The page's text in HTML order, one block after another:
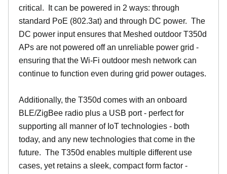
critical. It can be powered in 2 ways: through
standard PoE (802.3at) and through DC power. The
DC power input ensures that Meshed outdoor T350d
APs are not powered off an unreliable power grid -
ensuring that the Wi-Fi outdoor mesh network can
continue to function even during grid power outages.
Additionally, the T350d comes with an onboard
BLE/ZigBee radio plus a USB port - perfect for
supporting all manner of IoT technologies - both
today, and any new technologies that come in the
future. The T350d enables multiple different use
cases, yet retains a sleek, compact form factor -